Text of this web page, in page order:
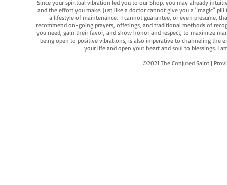
Since your spiritual vibration led you to our Shop, you may already
and the effort you make. Just like a doctor cannot give you a "magic"
a lifestyle of maintenance. I cannot guarantee, or even presume,
recommend on-going prayers, offerings, and traditional methods of
you need, gain their favor, and show honor and respect, to maximize
being open to positive vibrations, is also imperative to channeling the
your life and open your heart and soul to blessings. I
©2021 The Conjured Saint |